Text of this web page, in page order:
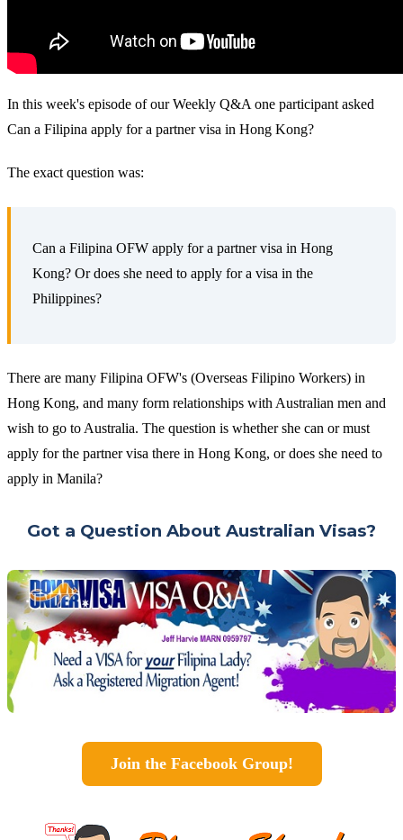
In this week's episode of our Weekly Q&A one participant asked
Can a Filipina apply for a partner visa in Hong Kong?
The exact question was:
Can a Filipina OFW apply for a partner visa in Hong
Kong? Or does she need to apply for a visa in the
Philippines?
There are many Filipina OFW's (Overseas Filipino Workers) in
Hong Kong, and many form relationships with Australian men and
wish to go to Australia. The question is whether she can or must
apply for the partner visa there in Hong Kong, or does she need to
apply in Manila?
Got a Question About Australian Visas?
Join the Facebook Group!